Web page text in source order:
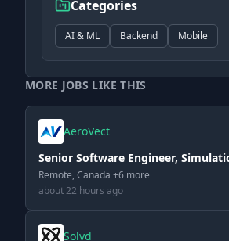
Categories
AI & ML Backend Mobile
MORE JOBS LIKE THIS
AeroVect
Senior Software Engineer,
Remote, Canada +6 more
about 22 hours ago
Solvd